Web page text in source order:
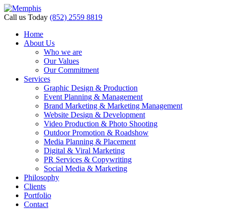
Call us Today (852) 2559 8819
Home
About Us
Who we are
Our Values
Our Commitment
Services
Graphic Design & Production
Event Planning & Management
Brand Marketing & Marketing Management
Website Design & Development
Video Production & Photo Shooting
Outdoor Promotion & Roadshow
Media Planning & Placement
Digital & Viral Marketing
PR Services & Copywriting
Social Media & Marketing
Philosophy
Clients
Portfolio
Contact